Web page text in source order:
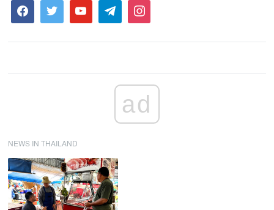
ad
NEWS IN THAILAND